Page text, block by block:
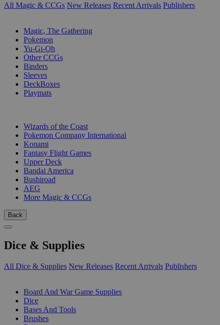
All Magic & CCGs New Releases Recent Arrivals Publishers
Magic, The Gathering
Pokemon
Yu-Gi-Oh
Other CCGs
Binders
Sleeves
DeckBoxes
Playmats
Wizards of the Coast
Pokemon Company International
Konami
Fantasy Flight Games
Upper Deck
Bandai America
Bushiroad
AEG
More Magic & CCGs
Back
Dice & Supplies
All Dice & Supplies New Releases Recent Arrivals Publishers
Board And War Game Supplies
Dice
Bases And Tools
Brushes